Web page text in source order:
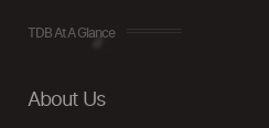
TDB At A Glance
About Us